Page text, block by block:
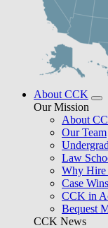
About CCK
Our Mission
About
Our Team
Law
Why
Case Wins
CCK in
Bequest
CCK News